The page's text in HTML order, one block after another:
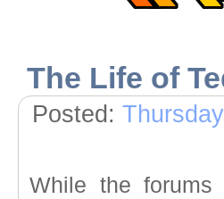
The Life of
Posted:
While the